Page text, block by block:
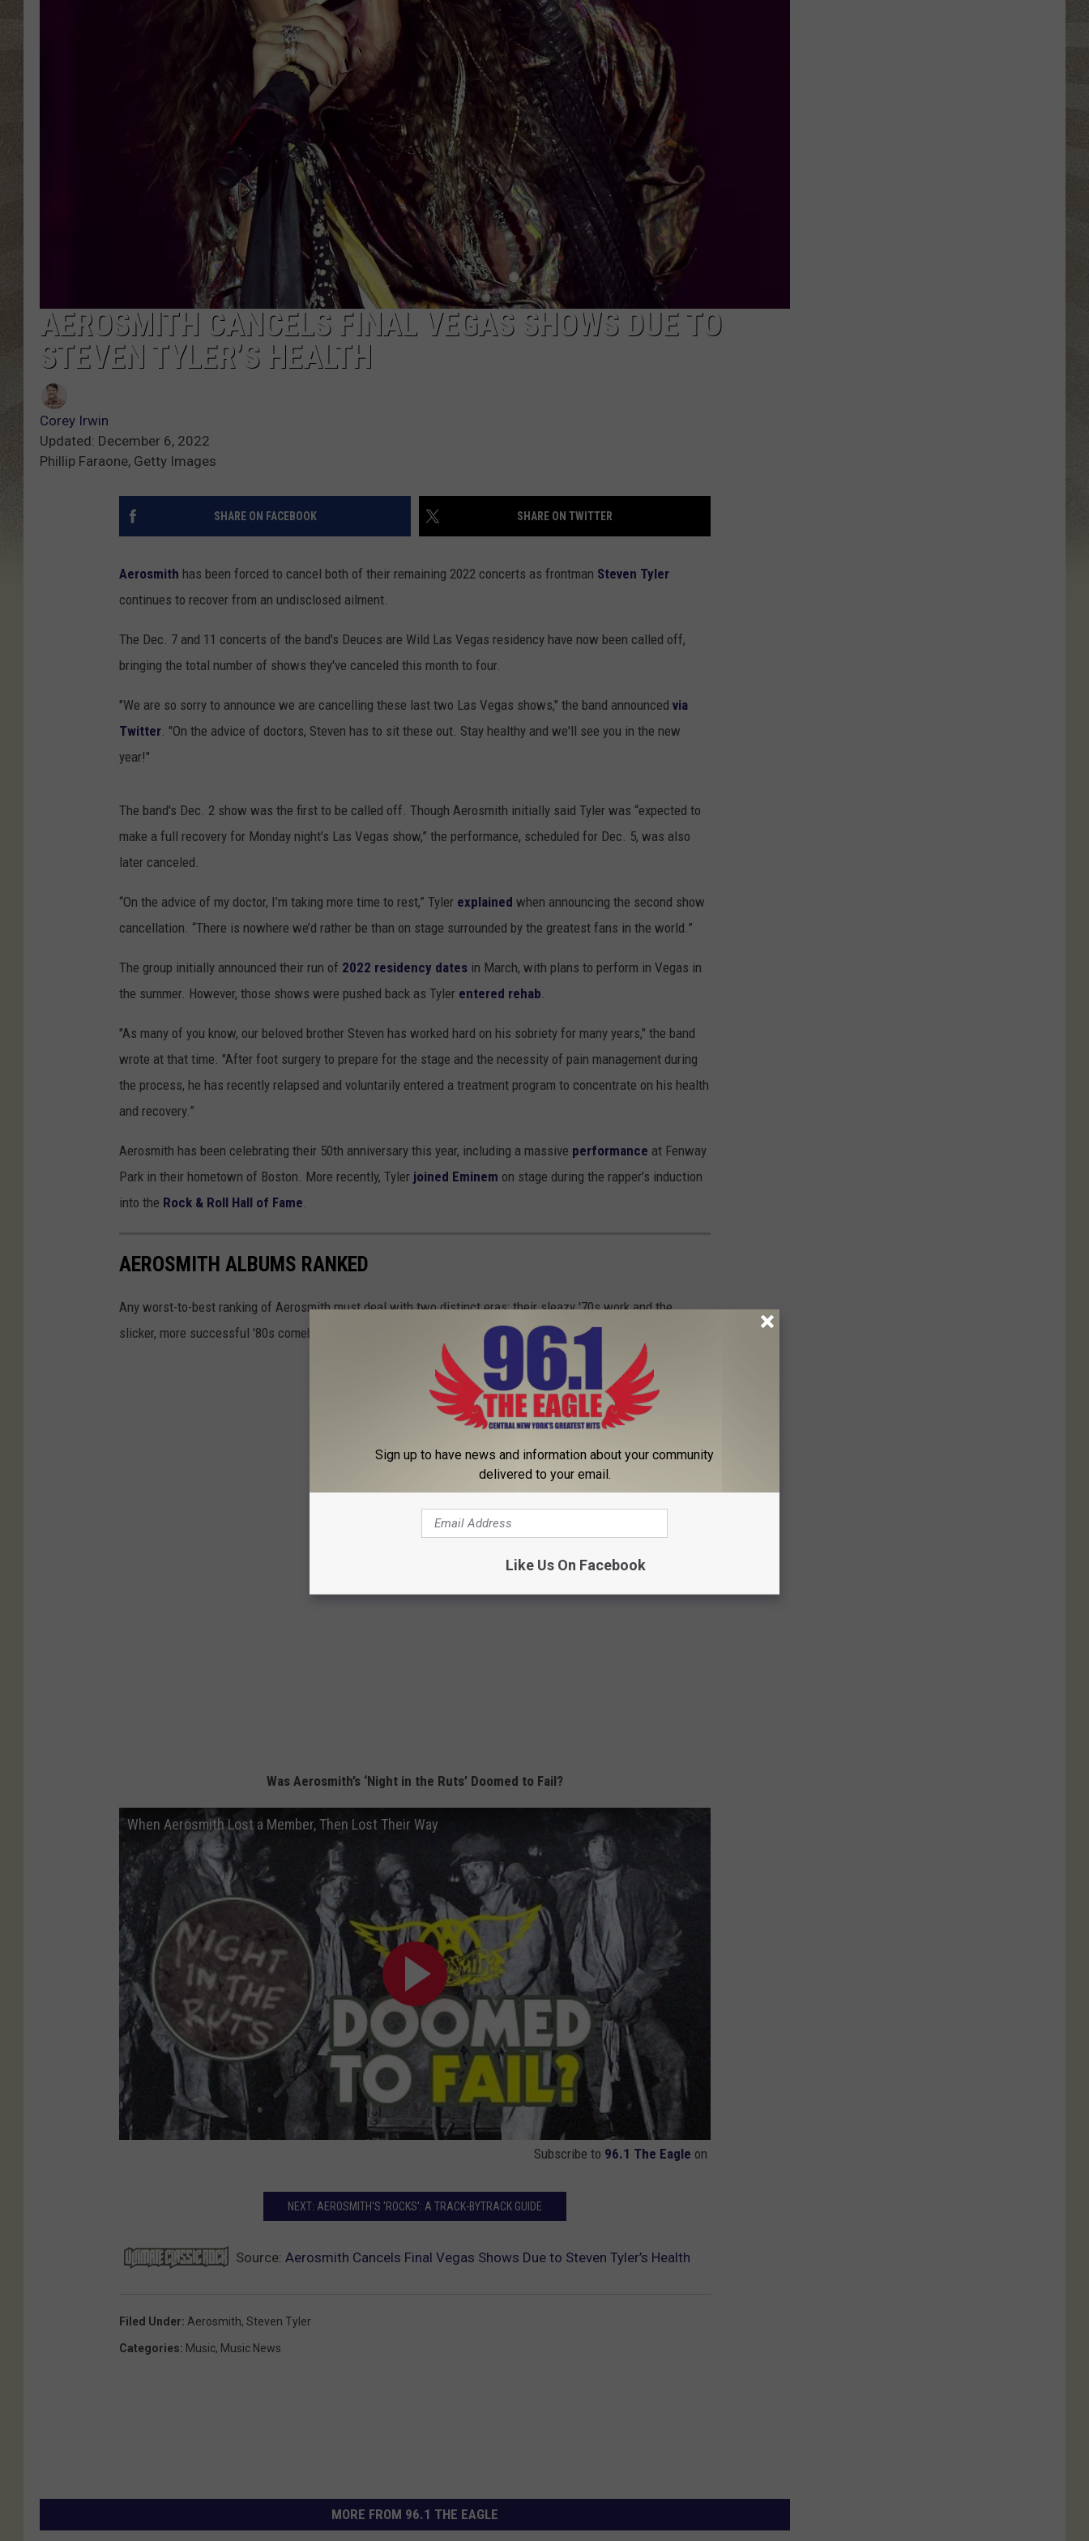
TOWNSQUARE INTERACTIVE - TSI
AEROSMITH CANCELS FINAL VEGAS SHOWS DUE TO
STEVEN TYLER’S HEALTH
Corey Irwin
Updated: December 6, 2022
Phillip Faraone, Getty Images
SHARE ON FACEBOOK SHARE ON TWITTER
Aerosmith has been forced to cancel both of their remaining 2022 concerts as frontman Steven Tyler
continues to recover from an undisclosed ailment.
The Dec. 7 and 11 concerts of the band's Deuces are Wild Las Vegas residency have now been called off,
bringing the total number of shows they've canceled this month to four.
"We are so sorry to announce we are cancelling these last two Las Vegas shows," the band announced via
Twitter. "On the advice of doctors, Steven has to sit these out. Stay healthy and we'll see you in the new
year!"
The band's Dec. 2 show was the first to be called off. Though Aerosmith initially said Tyler was “expected to
make a full recovery for Monday night’s Las Vegas show,” the performance, scheduled for Dec. 5, was also
later canceled.
“On the advice of my doctor, I’m taking more time to rest,” Tyler explained when announcing the second show
cancellation. “There is nowhere we’d rather be than on stage surrounded by the greatest fans in the world.”
The group initially announced their run of 2022 residency dates in March, with plans to perform in Vegas in
the summer. However, those shows were pushed back as Tyler entered rehab.
"As many of you know, our beloved brother Steven has worked hard on his sobriety for many years," the band
wrote at that time. "After foot surgery to prepare for the stage and the necessity of pain management during
the process, he has recently relapsed and voluntarily entered a treatment program to concentrate on his health
and recovery.”
Aerosmith has been celebrating their 50th anniversary this year, including a massive performance at Fenway
Park in their hometown of Boston. More recently, Tyler joined Eminem on stage during the rapper’s induction
into the Rock & Roll Hall of Fame.
AEROSMITH ALBUMS RANKED
Any worst-to-best ranking of Aerosmith must deal with two distinct eras: their sleazy '70s work and the
slicker, more successful '80s comeback. But which one was better?
Was Aerosmith’s ‘Night in the Ruts’ Doomed to Fail?
When Aerosmith Lost a Member, Then Lost Their Way
Subscribe to 96.1 The Eagle on
NEXT: AEROSMITH'S 'ROCKS': A TRACK-BYTRACK GUIDE
Source: Aerosmith Cancels Final Vegas Shows Due to Steven Tyler’s Health
Filed Under: Aerosmith, Steven Tyler
Categories: Music, Music News
MORE FROM 96.1 THE EAGLE
Sign up to have news and information about your community
delivered to your email.
Like Us On Facebook